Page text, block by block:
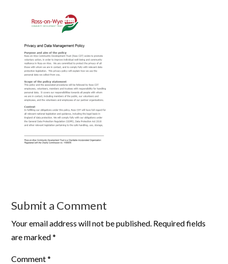
Submit a Comment
Your email address will not be published. Required fields
are marked*
Comment*